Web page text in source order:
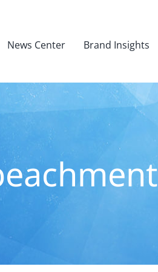
News Center Brand Insights